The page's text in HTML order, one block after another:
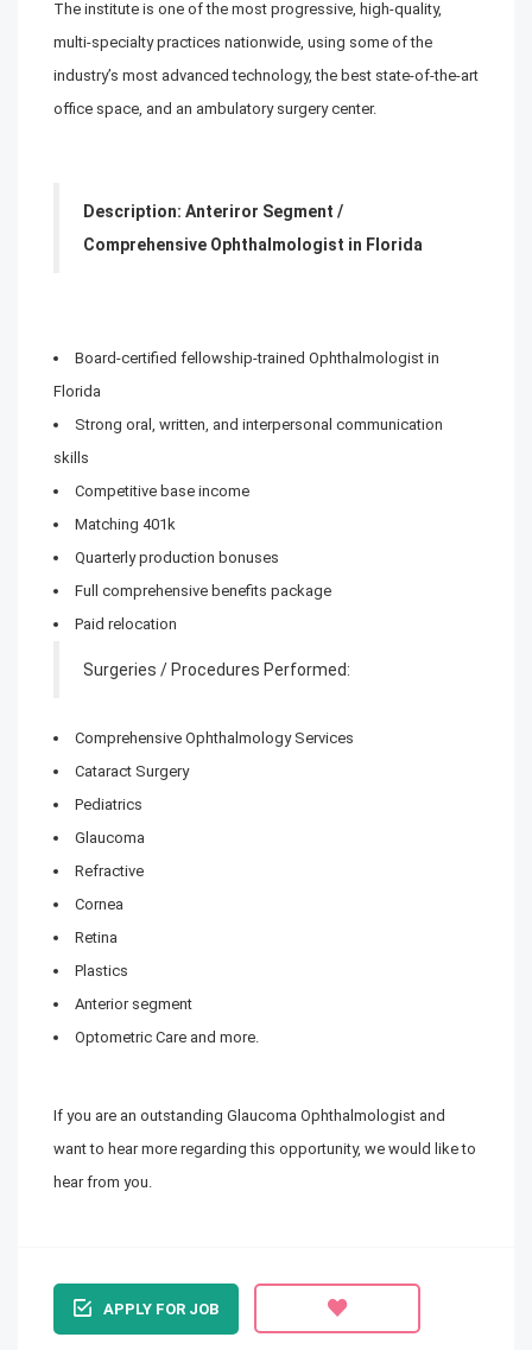
The institute is one of the most progressive, high-quality,
multi-specialty practices nationwide, using some of the
industry’s most advanced technology, the best state-of-the-art
office space, and an ambulatory surgery center.
Description: Anteriror Segment /
Comprehensive Ophthalmologist in Florida
Board-certified fellowship-trained Ophthalmologist in
Florida
Strong oral, written, and interpersonal communication
skills
Competitive base income
Matching 401k
Quarterly production bonuses
Full comprehensive benefits package
Paid relocation
Surgeries / Procedures Performed:
Comprehensive Ophthalmology Services
Cataract Surgery
Pediatrics
Glaucoma
Refractive
Cornea
Retina
Plastics
Anterior segment
Optometric Care and more.
If you are an outstanding Glaucoma Ophthalmologist and
want to hear more regarding this opportunity, we would like to
hear from you.
APPLY FOR JOB